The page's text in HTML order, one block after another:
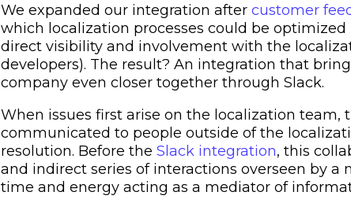
We expanded our integration after customer
which localization processes could be
direct visibility and involvement with the
developers). The result? An integration that
company even closer together through Slack.
When issues first arise on the localization team,
communicated to people outside of the
resolution. Before the Slack integration, this
and indirect series of interactions overseen by a
time and energy acting as a mediator of